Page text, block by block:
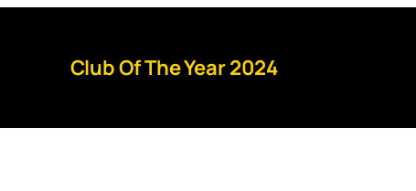
Club Of The Year 2024